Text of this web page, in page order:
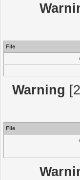
File
Warning
File